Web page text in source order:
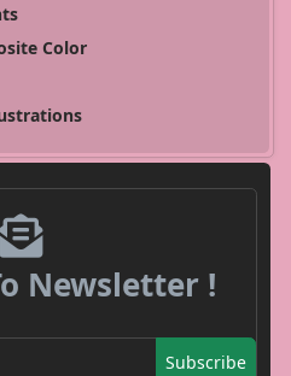
Color
Newsletter !
Subscribe